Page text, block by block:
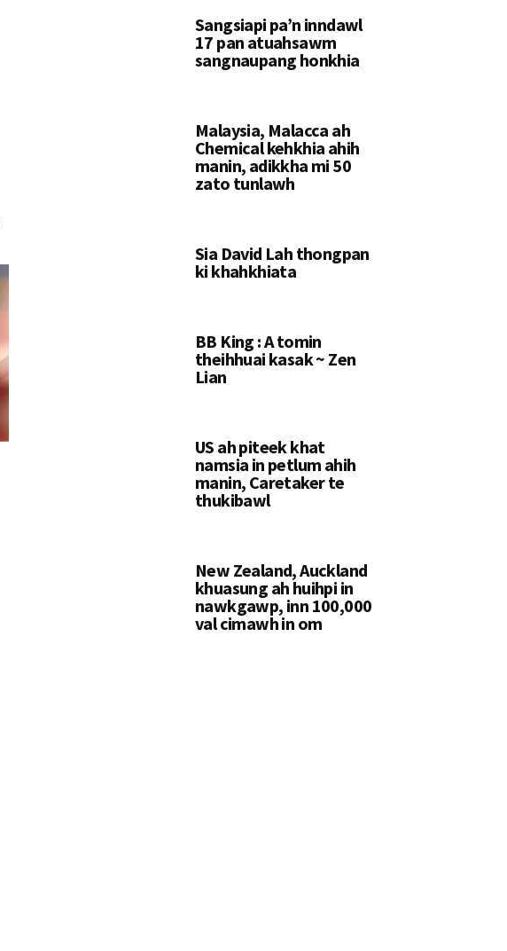
Sangsiapi pa’n inndawl
17 pan atuahsawm
sangnaupang honkhia
Malaysia, Malacca ah
Chemical kehkhia ahih
manin, adikkha mi 50
zato tunlawh
Sia David Lah thongpan
ki khahkhiata
BB King : A tomin
theihhuai kasak ~ Zen
Lian
US ah piteek khat
namsia in petlum ahih
manin, Caretaker te
thukibawl
New Zealand, Auckland
khuasung ah huihpi in
nawkgawp, inn 100,000
val cimawh in om